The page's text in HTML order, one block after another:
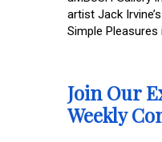
artist Jack
Simple Pleasures
Join Our
Weekly